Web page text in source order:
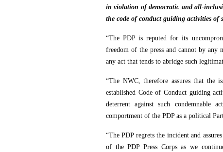
in violation of democratic and all-
the code of conduct guiding activities of
“The PDP is reputed for its
freedom of the press and cannot by any
any act that tends to abridge such
“The NWC, therefore assures that the
established Code of Conduct guiding
deterrent against such condemnable
comportment of the PDP as a political
“The PDP regrets the incident and
of the PDP Press Corps as we